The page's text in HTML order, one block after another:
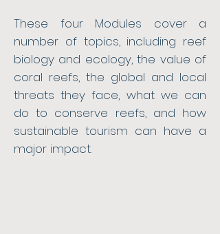
These four Modules cover a
number of topics, including reef
biology and ecology, the value of
coral reefs, the global and local
threats they face, what we can
do to conserve reefs, and how
sustainable tourism can have a
major impact.